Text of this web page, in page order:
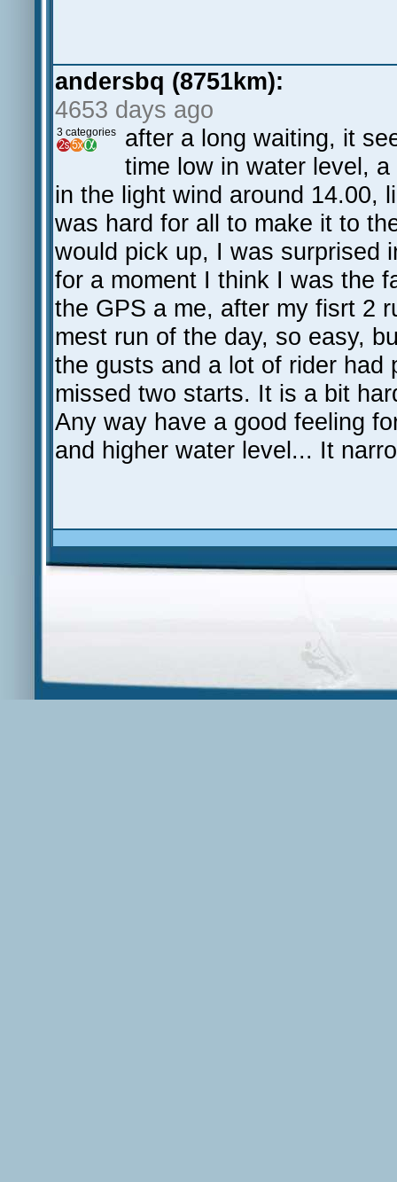
andersbq (8751km):
4653 days ago
3 categories
after a long waiting, it
time low in water level,
in the light wind around 14.00,
was hard for all to make it to
would pick up, I was surprised
for a moment I think I was the
the GPS a me, after my fisrt 2
mest run of the day, so easy,
the gusts and a lot of rider had
missed two starts. It is a bit
Any way have a good feeling
and higher water level... It